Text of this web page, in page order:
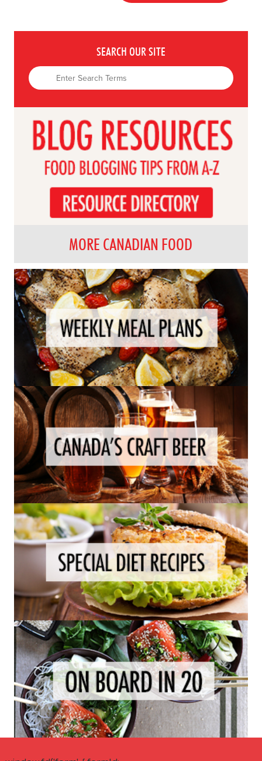
SEARCH OUR SITE
MORE CANADIAN FOOD